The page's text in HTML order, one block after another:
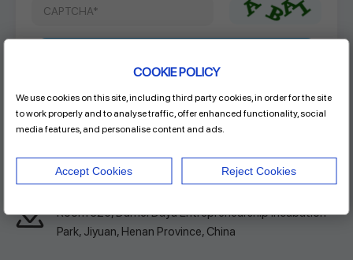
Product Name
RAYI 32.5X15.6 CF FIXED PROP
Room 326, Damei Dayu Entrepreneurship Incubation
Park, Jiyuan, Henan Province, China
COOKIE POLICY
We use cookies on this site, including third party cookies, in order for the site
to work properly and to analyse traffic, offer enhanced functionality, social
media features, and personalise content and ads.
Accept Cookies Reject Cookies